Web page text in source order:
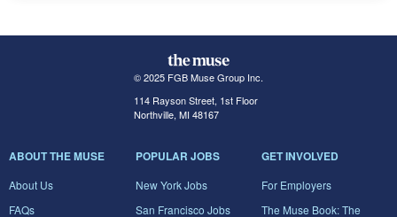
© 2025 FGB Muse Group Inc.
114 Rayson Street, 1st Floor
Northville, MI 48167
ABOUT THE MUSE
About Us
FAQs
POPULAR JOBS
New York Jobs
San Francisco Jobs
GET INVOLVED
For Employers
The Muse Book: The